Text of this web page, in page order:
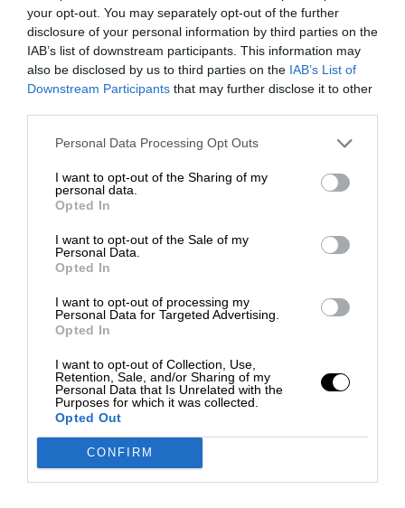
your opt-out. You may separately opt-out of the further
disclosure of your personal information by third parties on the
IAB’s list of downstream participants. This information may
also be disclosed by us to third parties on the IAB’s List of
Downstream Participants that may further disclose it to other
Personal Data Processing Opt Outs
I want to opt-out of the Sharing of my
personal data.
Opted In
I want to opt-out of the Sale of my
Personal Data.
Opted In
I want to opt-out of processing my
Personal Data for Targeted Advertising.
Opted In
I want to opt-out of Collection, Use,
Retention, Sale, and/or Sharing of my
Personal Data that Is Unrelated with the
Purposes for which it was collected.
Opted Out
CONFIRM